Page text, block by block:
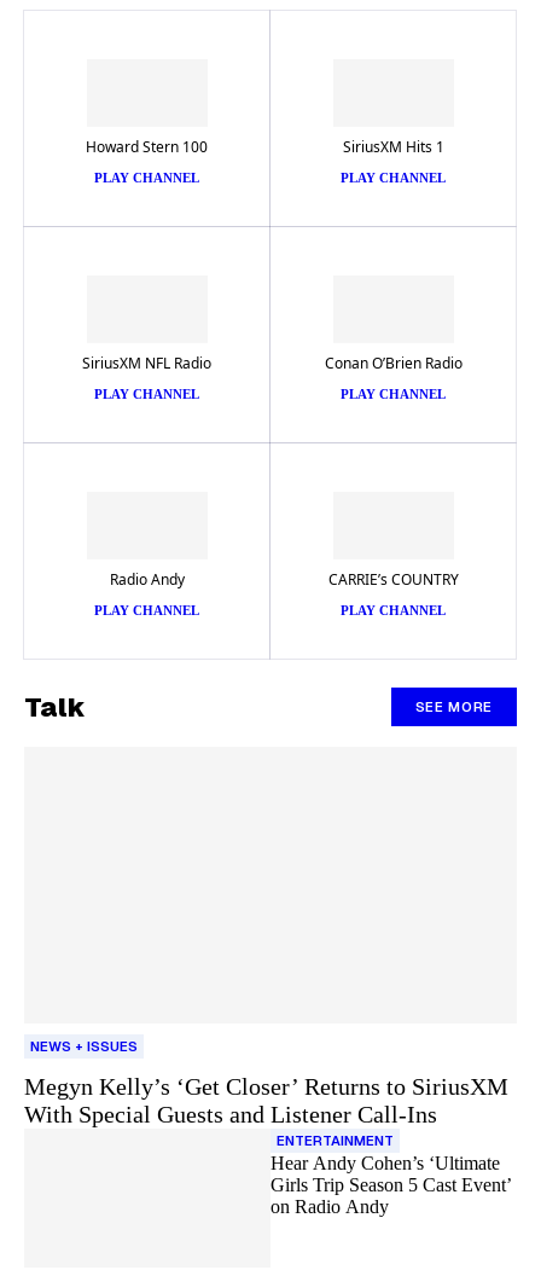
Howard Stern 100
PLAY CHANNEL
SiriusXM Hits 1
PLAY CHANNEL
SiriusXM NFL Radio
PLAY CHANNEL
Conan O’Brien Radio
PLAY CHANNEL
Radio Andy
PLAY CHANNEL
CARRIE’s COUNTRY
PLAY CHANNEL
Talk SEE MORE
NEWS + ISSUES
Megyn Kelly’s ‘Get Closer’ Returns to SiriusXM
With Special Guests and Listener Call-Ins
ENTERTAINMENT
Hear Andy Cohen’s ‘Ultimate
Girls Trip Season 5 Cast Event’
on Radio Andy